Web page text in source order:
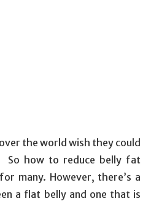
the world wish they could
So how to reduce belly fat
many. However, there’s a
a flat belly and one that is